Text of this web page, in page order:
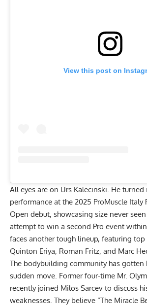
View this post on
All eyes are on Urs Kalecinski . He
performance at the 2025 ProMuscle Italy
Open debut, showcasing size never
attempt to win a second Pro event
faces another tough lineup, featuring
Quinton Eriya, Roman Fritz, and Marc
The bodybuilding community has gotten
sudden move. Former four-time Mr.
recently joined Milos Sarcev to discuss
weaknesses. They believe “The Miracle